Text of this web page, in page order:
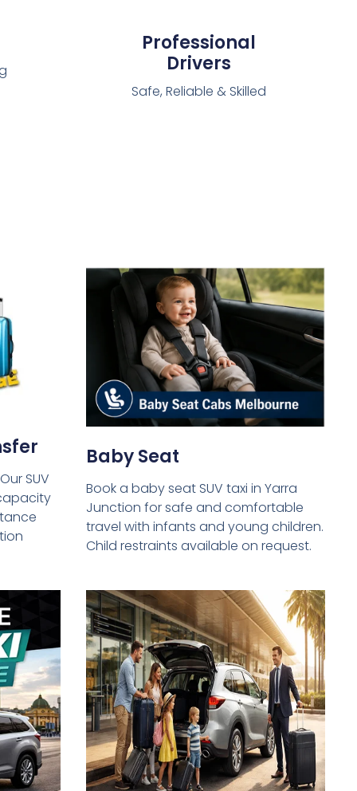
Professional
Drivers
Safe, Reliable & Skilled
SUV
Baby Seat
Book a baby seat SUV taxi in Yarra
Junction for safe and comfortable
travel with infants and young children.
Child restraints available on request.